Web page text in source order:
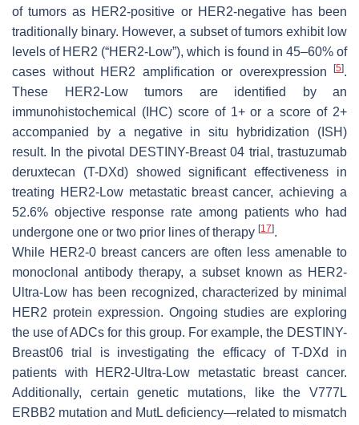
of tumors as HER2-positive or HER2-negative has been
traditionally binary. However, a subset of tumors exhibit low
levels of HER2 (“HER2-Low”), which is found in 45–60% of
cases without HER2 amplification or overexpression
[5].
These HER2-Low tumors are identified by an
immunohistochemical (IHC) score of 1+ or a score of 2+
accompanied by a negative in situ hybridization (ISH)
result. In the pivotal DESTINY-Breast 04 trial, trastuzumab
deruxtecan (T-DXd) showed significant effectiveness in
treating HER2-Low metastatic breast cancer, achieving a
52.6% objective response rate among patients who had
undergone one or two prior lines of therapy [17].
While HER2-0 breast cancers are often less amenable to
monoclonal antibody therapy, a subset known as HER2-
Ultra-Low has been recognized, characterized by minimal
HER2 protein expression. Ongoing studies are exploring
the use of ADCs for this group. For example, the DESTINY-
Breast06 trial is investigating the efficacy of T-DXd in
patients with HER2-Ultra-Low metastatic breast cancer.
Additionally, certain genetic mutations, like the V777L
ERBB2 mutation and MutL deficiency—related to mismatch